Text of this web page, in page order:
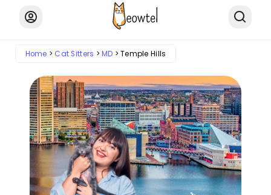
Home Cat Sitters MD Temple Hills